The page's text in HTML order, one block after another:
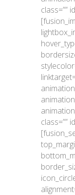
class=””
class=””